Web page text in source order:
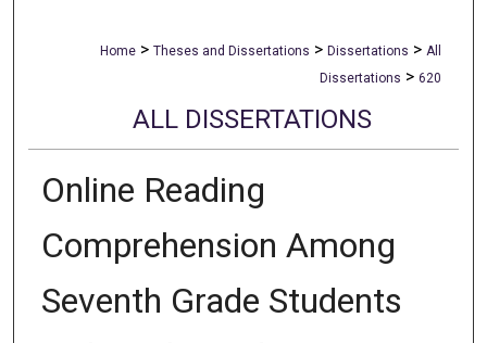
Home > Theses and Dissertations > Dissertations > All
Dissertations > 620
ALL DISSERTATIONS
Online Reading
Comprehension Among
Seventh Grade Students